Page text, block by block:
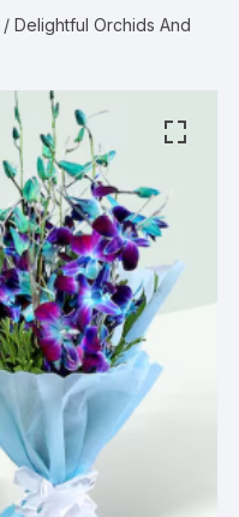
/ Delightful Orchids And